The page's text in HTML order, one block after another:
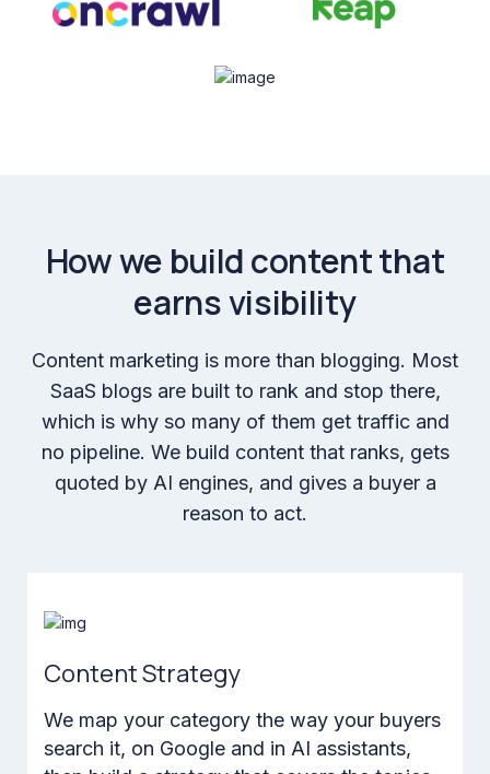
How we build content that
earns visibility
Content marketing is more than blogging. Most
SaaS blogs are built to rank and stop there,
which is why so many of them get traffic and
no pipeline. We build content that ranks, gets
quoted by AI engines, and gives a buyer a
reason to act.
Content Strategy
We map your category the way your buyers
search it, on Google and in AI assistants,